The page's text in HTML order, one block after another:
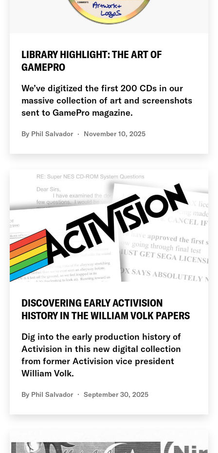
LIBRARY HIGHLIGHT: THE ART OF
GAMEPRO
We’ve digitized the first 200 CDs in our
massive collection of art and screenshots
sent to GamePro magazine.
By Phil Salvador November 10, 2025
DISCOVERING EARLY ACTIVISION
HISTORY IN THE WILLIAM VOLK PAPERS
Dig into the early production history of
Activision in this new digital collection
from former Activision vice president
William Volk.
By Phil Salvador September 30, 2025